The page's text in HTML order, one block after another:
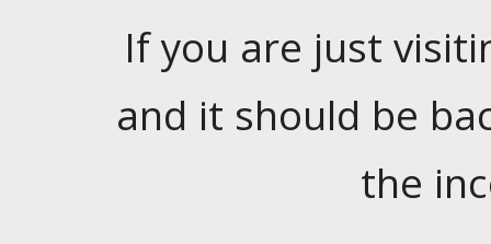
If you are just
and it should be
the